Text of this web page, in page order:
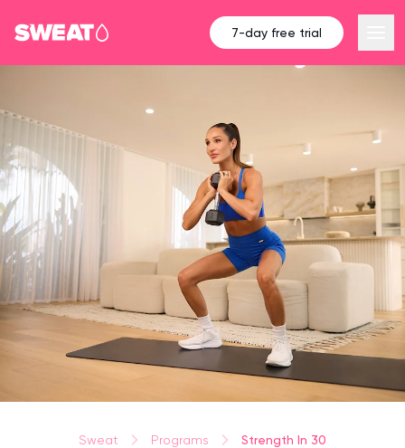
7-day free trial
Sweat Programs Strength In 30